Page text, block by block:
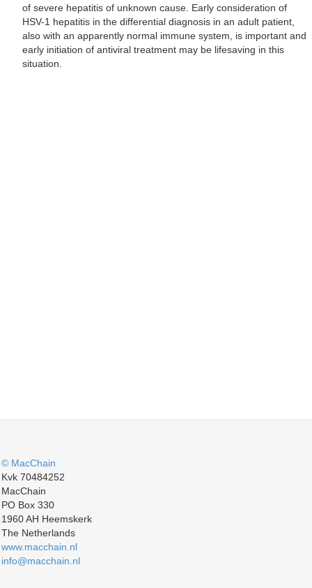
of severe hepatitis of unknown cause. Early consideration of
HSV-1 hepatitis in the differential diagnosis in an adult patient,
also with an apparently normal immune system, is important and
early initiation of antiviral treatment may be lifesaving in this
situation.
© MacChain
Kvk 70484252
MacChain
PO Box 330
1960 AH Heemskerk
The Netherlands
www.macchain.nl
info@macchain.nl